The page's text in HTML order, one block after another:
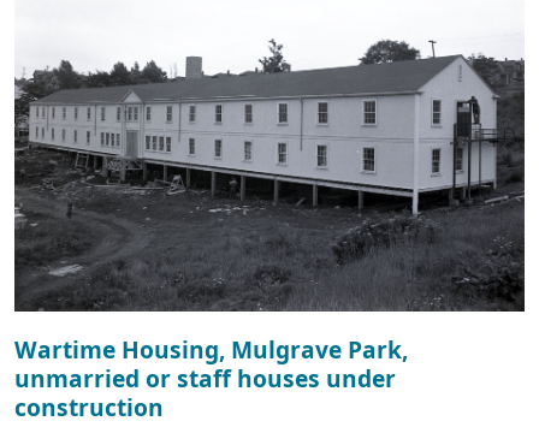
Wartime Housing, Mulgrave Park,
unmarried or staff houses under
construction